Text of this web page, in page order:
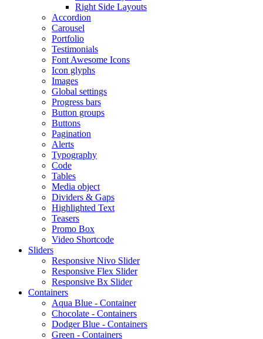
Right Side Layouts
Accordion
Carousel
Portfolio
Testimonials
Font Awesome Icons
Icon glyphs
Images
Global settings
Progress bars
Button groups
Buttons
Pagination
Alerts
Typography
Code
Tables
Media object
Dividers & Gaps
Highlighted Text
Teasers
Promo Box
Video Shortcode
Sliders
Responsive Nivo Slider
Responsive Flex Slider
Responsive Bx Slider
Containers
Aqua Blue - Container
Chocolate - Containers
Dodger Blue - Containers
Green - Containers